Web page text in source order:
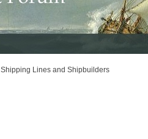
Shipping Lines and Shipbuilders